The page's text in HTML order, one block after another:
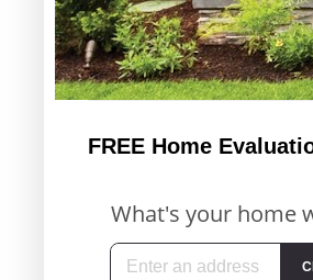
FREE Home